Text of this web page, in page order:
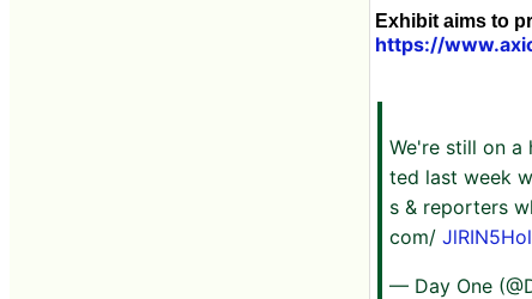
Exhibit aims to
https://
We're still on a
ted last week
s & reporters
com/
— Day One